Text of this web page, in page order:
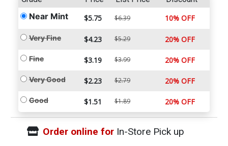
Near Mint $5.75 $6.39 10% OFF
Very Fine $4.23 $5.29 20% OFF
Fine $3.19 $3.99 20% OFF
Very Good $2.23 $2.79 20% OFF
Good $1.51 $1.89 20% OFF
Order online forIn-Store Pick up